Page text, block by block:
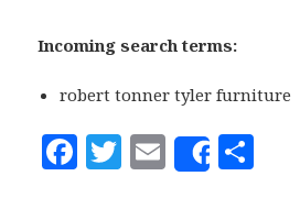
Incoming search terms:
robert tonner tyler furniture
F T E
m
Share